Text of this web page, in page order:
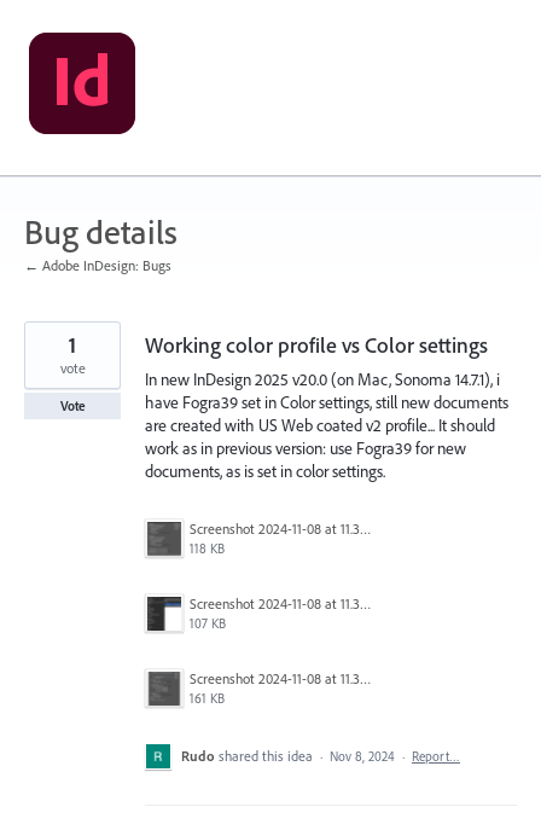
Skip
to
content
Bug details
← Adobe InDesign: Bugs
Working color profile vs Color settings
In new InDesign 2025 v20.0 (on Mac, Sonoma 14.7.1), i
have Fogra39 set in Color settings, still new documents
are created with US Web coated v2 profile... It should
work as in previous version: use Fogra39 for new
documents, as is set in color settings.
Screenshot 2024-11-08 at 11.37.14.png
118 KB
Screenshot 2024-11-08 at 11.36.35.png
107 KB
Screenshot 2024-11-08 at 11.36.16.png
161 KB
1
vote
Vote
Rudo shared this idea · Nov 8, 2024 · Report…